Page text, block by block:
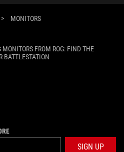
> MONITORS
FROM ROG: FIND THE
BATTLESTATION
SIGN UP